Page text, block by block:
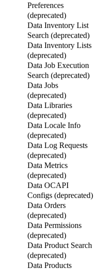
Preferences
(deprecated)
Data Inventory List
Search (deprecated)
Data Inventory Lists
(deprecated)
Data Job Execution
Search (deprecated)
Data Jobs
(deprecated)
Data Libraries
(deprecated)
Data Locale Info
(deprecated)
Data Log Requests
(deprecated)
Data Metrics
(deprecated)
Data OCAPI
Configs (deprecated)
Data Orders
(deprecated)
Data Permissions
(deprecated)
Data Product Search
(deprecated)
Data Products